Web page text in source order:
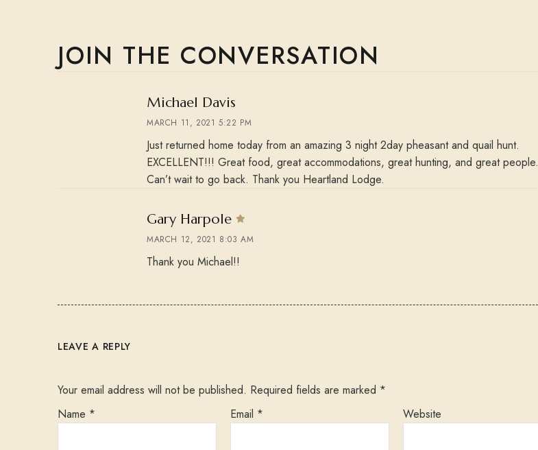
JOIN THE CONVERSATION
Michael Davis
MARCH 11, 2021 5:22 PM
Just returned home today from an amazing 3 night 2day pheasant and quail hunt.
EXCELLENT!!! Great food, great accommodations, great hunting, and great people.
Can’t wait to go back. Thank you Heartland Lodge.
Gary Harpole
MARCH 12, 2021 8:03 AM
Thank you Michael!!
LEAVE A REPLY
Your email address will not be published. Required fields are marked *
Name * Email * Website